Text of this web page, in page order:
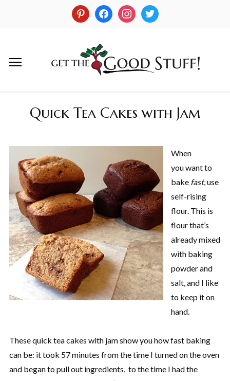
Quick Tea Cakes with Jam
When
you want to
bake fast, use
self-rising
flour. This is
flour that’s
already mixed
with baking
powder and
salt, and I like
to keep it on
hand.
These quick tea cakes with jam show you how fast baking
can be: it took 57 minutes from the time I turned on the oven
and began to pull out ingredients, to the time I had the